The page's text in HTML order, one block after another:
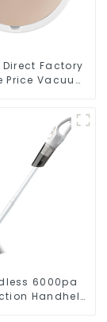
Direct Factory
Price Vacuum
6000pa
Handheld